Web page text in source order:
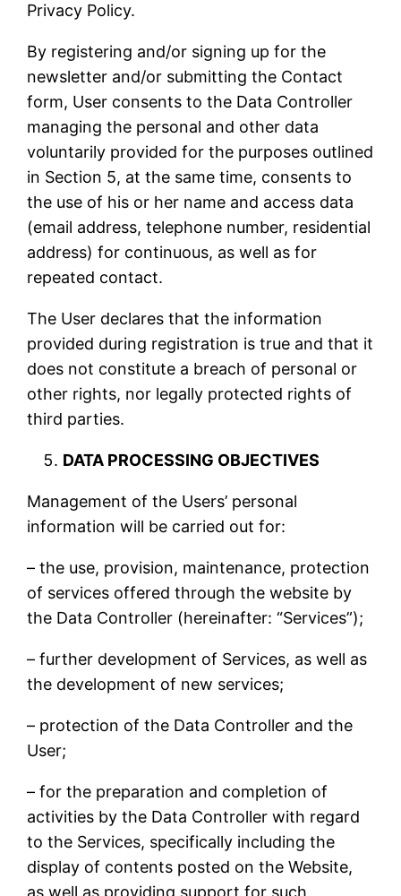
Privacy Policy.
By registering and/or signing up for the
newsletter and/or submitting the Contact
form, User consents to the Data Controller
managing the personal and other data
voluntarily provided for the purposes outlined
in Section 5, at the same time, consents to
the use of his or her name and access data
(email address, telephone number, residential
address) for continuous, as well as for
repeated contact.
The User declares that the information
provided during registration is true and that it
does not constitute a breach of personal or
other rights, nor legally protected rights of
third parties.
DATA PROCESSING OBJECTIVES
Management of the Users’ personal
information will be carried out for:
– the use, provision, maintenance, protection
of services offered through the website by
the Data Controller (hereinafter: “Services”);
– further development of Services, as well as
the development of new services;
– protection of the Data Controller and the
User;
– for the preparation and completion of
activities by the Data Controller with regard
to the Services, specifically including the
display of contents posted on the Website,